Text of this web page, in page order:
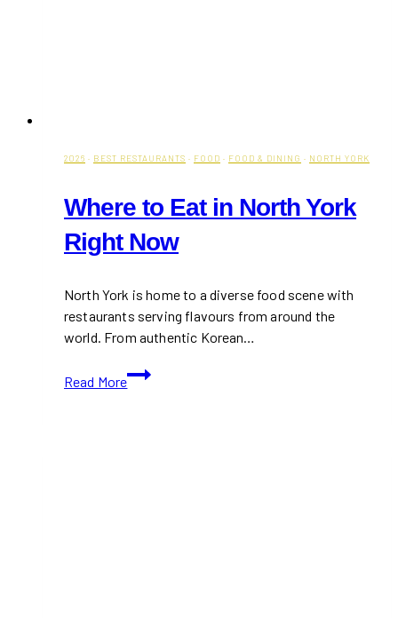
2026 · BEST RESTAURANTS · FOOD · FOOD & DINING · NORTH YORK
Where to Eat in North York
Right Now
North York is home to a diverse food scene with
restaurants serving flavours from around the
world. From authentic Korean…
Read More
Where
to